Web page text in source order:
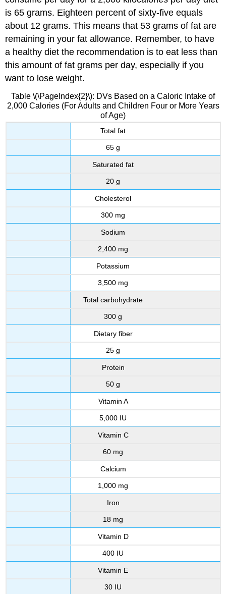
is 65 grams. Eighteen percent of sixty-five equals
about 12 grams. This means that 53 grams of fat are
remaining in your fat allowance. Remember, to have
a healthy diet the recommendation is to eat less than
this amount of fat grams per day, especially if you
want to lose weight.
Table \(\PageIndex{2}\): DVs Based on a Caloric Intake of
2,000 Calories (For Adults and Children Four or More Years
of Age)
Total fat
65 g
Saturated fat
20 g
Cholesterol
300 mg
Sodium
2,400 mg
Potassium
3,500 mg
Total carbohydrate
300 g
Dietary fiber
25 g
Protein
50 g
Vitamin A
5,000 IU
Vitamin C
60 mg
Calcium
1,000 mg
Iron
18 mg
Vitamin D
400 IU
Vitamin E
30 IU